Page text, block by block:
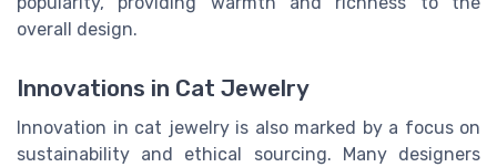
overall design.
Innovations in Cat Jewelry
Innovation in cat jewelry is also marked by a focus on
sustainability and ethical sourcing. Many designers